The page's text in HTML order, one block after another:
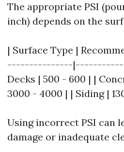
The appropriate PSI
inch) depends on the
| Surface Type |
---------------
Decks | 500 - 600 | |
3000 - 4000 | | Siding |
Using incorrect PSI can
damage or inadequate